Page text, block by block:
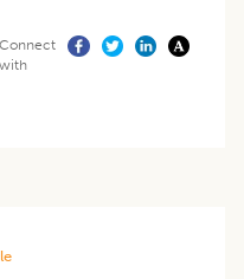
Connect
with